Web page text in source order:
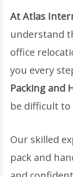
At Atlas
understand
office
you every
Packing and
be difficult to
Our skilled
pack and